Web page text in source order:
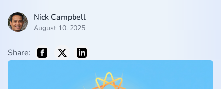
Nick Campbell
August 10, 2025
Share: